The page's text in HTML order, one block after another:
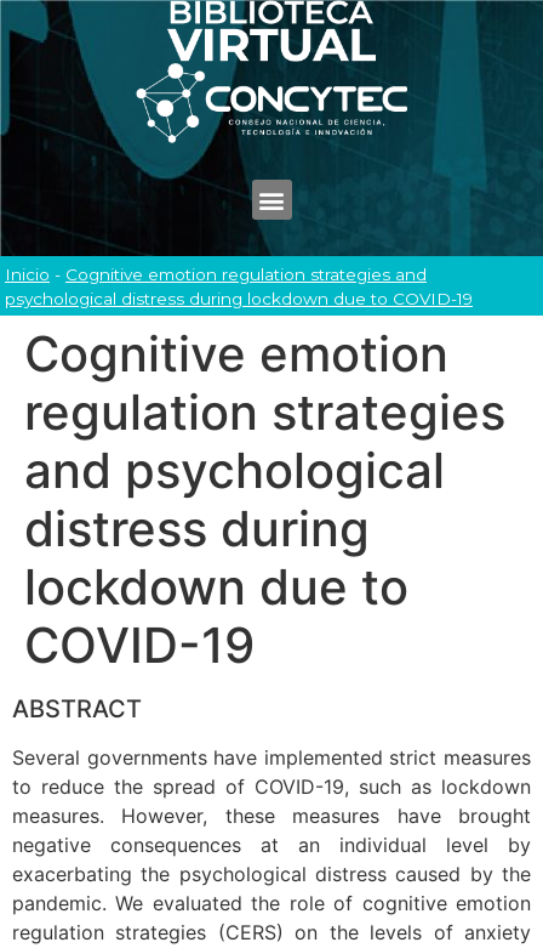
Inicio - Cognitive emotion regulation strategies and
psychological distress during lockdown due to COVID-19
Cognitive emotion
regulation strategies
and psychological
distress during
lockdown due to
COVID-19
ABSTRACT
Several governments have implemented strict measures
to reduce the spread of COVID-19, such as lockdown
measures. However, these measures have brought
negative consequences at an individual level by
exacerbating the psychological distress caused by the
pandemic. We evaluated the role of cognitive emotion
regulation strategies (CERS) on the levels of anxiety